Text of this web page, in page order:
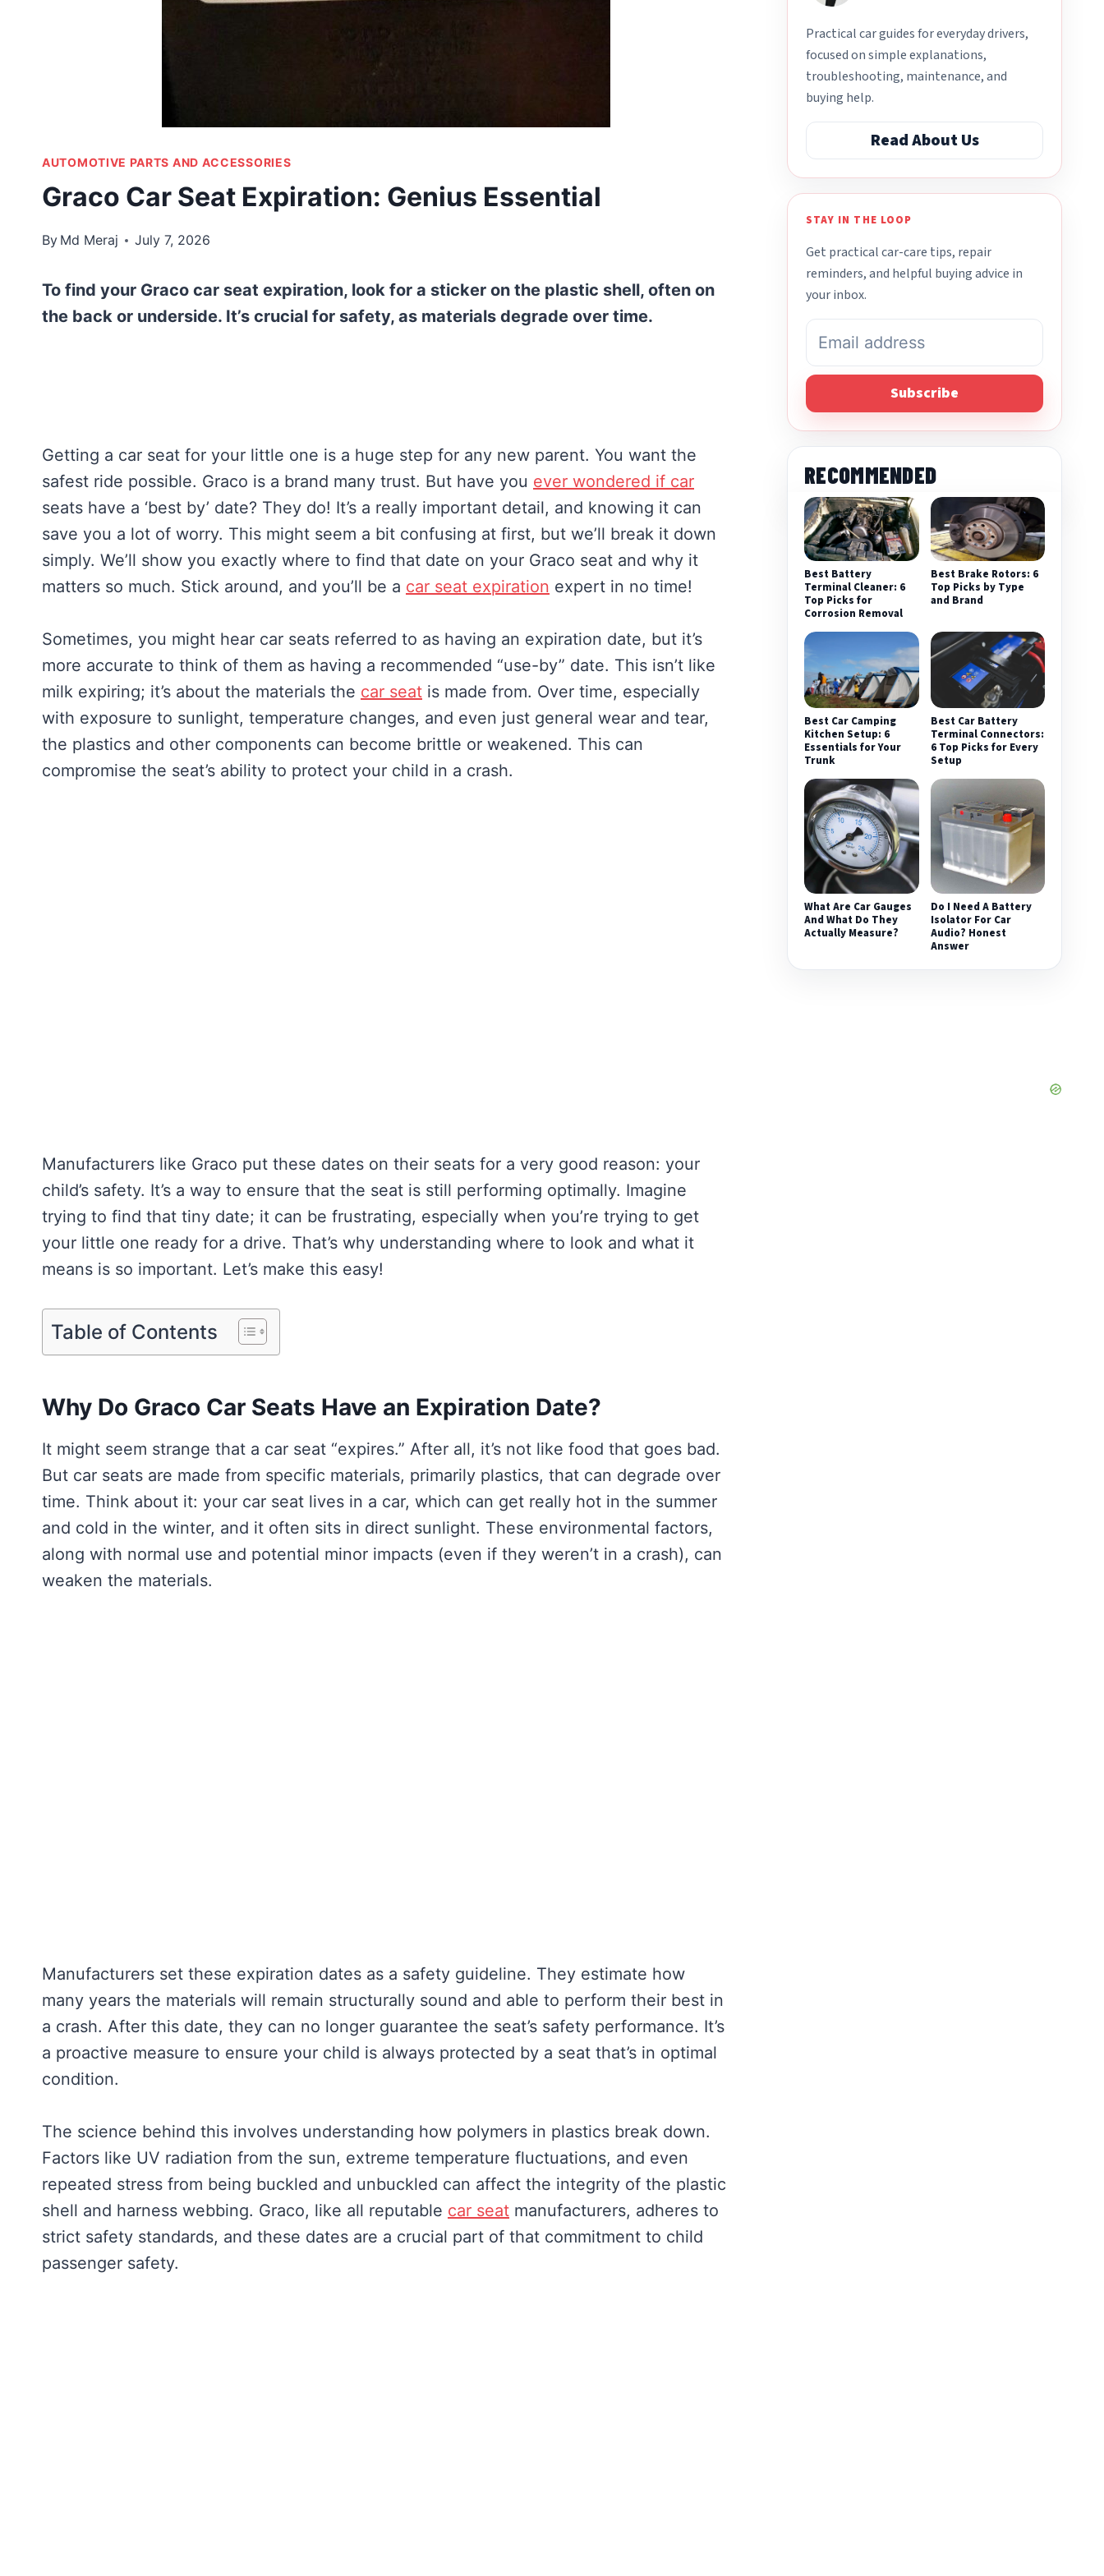
AUTOMOTIVE PARTS AND ACCESSORIES
Graco Car Seat Expiration: Genius Essential
By Md Meraj July 7, 2026
To find your Graco car seat expiration, look for a sticker on the plastic shell, often on
the back or underside. It’s crucial for safety, as materials degrade over time.
Getting a car seat for your little one is a huge step for any new parent. You want the
safest ride possible. Graco is a brand many trust. But have you ever wondered if car
seats have a ‘best by’ date? They do! It’s a really important detail, and knowing it can
save you a lot of worry. This might seem a bit confusing at first, but we’ll break it down
simply. We’ll show you exactly where to find that date on your Graco seat and why it
matters so much. Stick around, and you’ll be a car seat expiration expert in no time!
Sometimes, you might hear car seats referred to as having an expiration date, but it’s
more accurate to think of them as having a recommended “use-by” date. This isn’t like
milk expiring; it’s about the materials the car seat is made from. Over time, especially
with exposure to sunlight, temperature changes, and even just general wear and tear,
the plastics and other components can become brittle or weakened. This can
compromise the seat’s ability to protect your child in a crash.
Manufacturers like Graco put these dates on their seats for a very good reason: your
child’s safety. It’s a way to ensure that the seat is still performing optimally. Imagine
trying to find that tiny date; it can be frustrating, especially when you’re trying to get
your little one ready for a drive. That’s why understanding where to look and what it
means is so important. Let’s make this easy!
Table of Contents
Why Do Graco Car Seats Have an Expiration Date?
It might seem strange that a car seat “expires.” After all, it’s not like food that goes bad.
But car seats are made from specific materials, primarily plastics, that can degrade over
time. Think about it: your car seat lives in a car, which can get really hot in the summer
and cold in the winter, and it often sits in direct sunlight. These environmental factors,
along with normal use and potential minor impacts (even if they weren’t in a crash), can
weaken the materials.
Manufacturers set these expiration dates as a safety guideline. They estimate how
many years the materials will remain structurally sound and able to perform their best in
a crash. After this date, they can no longer guarantee the seat’s safety performance. It’s
a proactive measure to ensure your child is always protected by a seat that’s in optimal
condition.
The science behind this involves understanding how polymers in plastics break down.
Factors like UV radiation from the sun, extreme temperature fluctuations, and even
repeated stress from being buckled and unbuckled can affect the integrity of the plastic
shell and harness webbing. Graco, like all reputable car seat manufacturers, adheres to
strict safety standards, and these dates are a crucial part of that commitment to child
passenger safety.
Practical car guides for everyday drivers,
focused on simple explanations,
troubleshooting, maintenance, and
buying help.
Read About Us
STAY IN THE LOOP
Get practical car-care tips, repair
reminders, and helpful buying advice in
your inbox.
Subscribe
RECOMMENDED
Best Battery
Terminal Cleaner: 6
Top Picks for
Corrosion Removal
Best Brake Rotors: 6
Top Picks by Type
and Brand
Best Car Camping
Kitchen Setup: 6
Essentials for Your
Trunk
Best Car Battery
Terminal Connectors:
6 Top Picks for Every
Setup
What Are Car Gauges
And What Do They
Actually Measure?
Do I Need A Battery
Isolator For Car
Audio? Honest
Answer